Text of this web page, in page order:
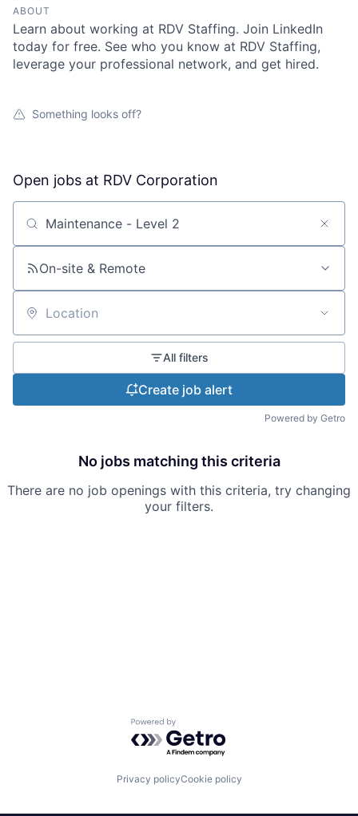
ABOUT
Learn about working at RDV Staffing. Join LinkedIn
today for free. See who you know at RDV Staffing,
leverage your professional network, and get hired.
Something looks off?
Open jobs at RDV Corporation
Search by title or keyword
On-site & Remote
Location
All filters
Create job alert
Powered by Getro
No jobs matching this criteria
There are no job openings with this criteria, try changing
your filters.
Powered by Getro.com
Privacy policyCookie policy